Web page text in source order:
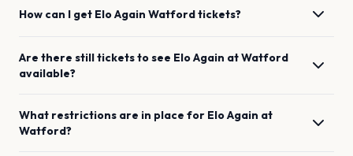
How can I get Elo Again Watfordtickets?
Are there still tickets to see Elo Again atWatford
available?
What restrictions are in place for Elo Again at
Watford?